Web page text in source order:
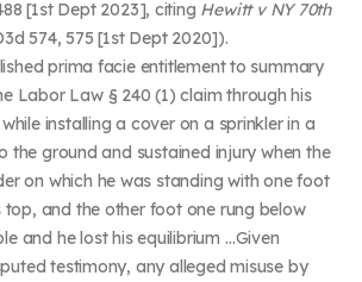
[1stDept 2023], citing Hewitt v NY 70th
574, 575 [1stDept 2020]).
prima facie entitlement to summary
Labor Law § 240 (1) claim through his
installing a cover on a sprinkler in a
the ground and sustained injury when the
on which he was standing with one foot
top, and the other foot one rung below
and he lost his equilibrium …Given
testimony, any alleged misuse by